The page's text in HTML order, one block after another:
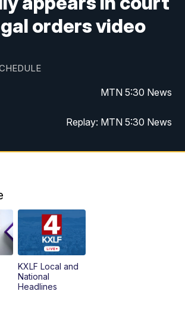
orders video
MTN 5:30 News
Replay: MTN 5:30 News
MTN 10 PM News
KXLF Local and
National
Headlines